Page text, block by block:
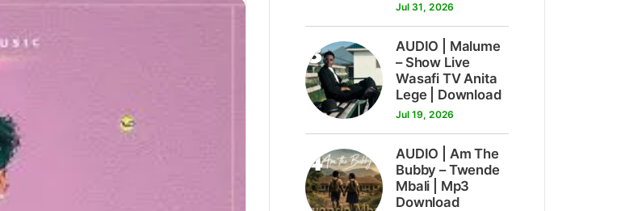
Jul 31, 2026
3
AUDIO | Malume
– Show Live
Wasafi TV Anita
Lege | Download
Jul 19, 2026
4
AUDIO | Am The
Bubby – Twende
Mbali | Mp3
Download